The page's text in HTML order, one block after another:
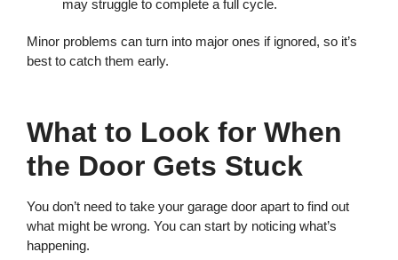
may struggle to complete a full cycle.
Minor problems can turn into major ones if ignored, so it’s
best to catch them early.
What to Look for When
the Door Gets Stuck
You don’t need to take your garage door apart to find out
what might be wrong. You can start by noticing what’s
happening.